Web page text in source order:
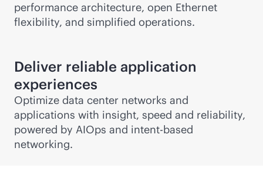
performance architecture, open Ethernet
flexibility, and simplified operations.
Deliver reliable application
experiences
Optimize data center networks and
applications with insight, speed and reliability,
powered by AIOps and intent-based
networking.